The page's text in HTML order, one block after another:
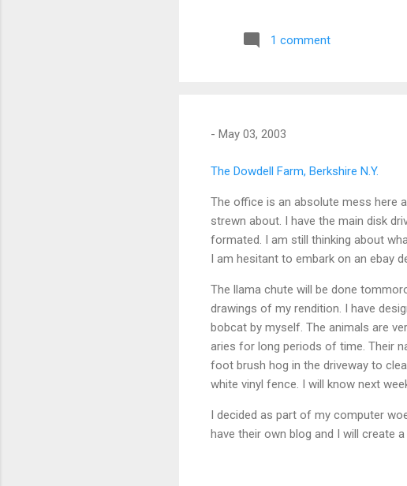
1 comment
- May 03, 2003
The Dowdell Farm, Berkshire N.Y.
The office is an absolute mess here
strewn about. I have the main disk
formated. I am still thinking about
I am hesitant to embark on an ebay
The llama chute will be done
drawings of my rendition. I have
bobcat by myself. The animals are
aries for long periods of time. Their
foot brush hog in the driveway to
white vinyl fence. I will know next
I decided as part of my computer
have their own blog and I will create